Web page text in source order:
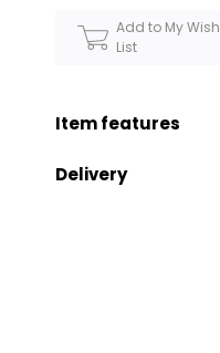
Add to My Wish
List
Item features
Delivery